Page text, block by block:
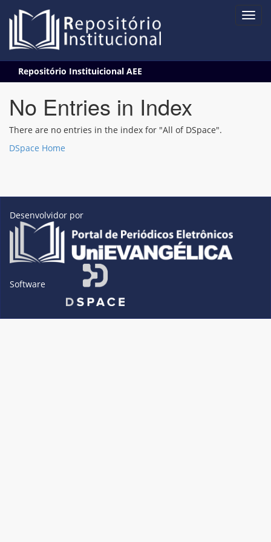
navigation
Repositório Instituicional AEE
No Entries in Index
There are no entries in the index for "All of DSpace".
DSpace Home
Desenvolvidor por
Software